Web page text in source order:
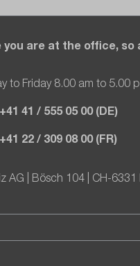
you are at the office, so
to Friday 8.00 am to 5.00
+41 41 / 555 05 00 (DE)
+41 22 / 309 08 00 (FR)
AG | Bösch 104 | CH-